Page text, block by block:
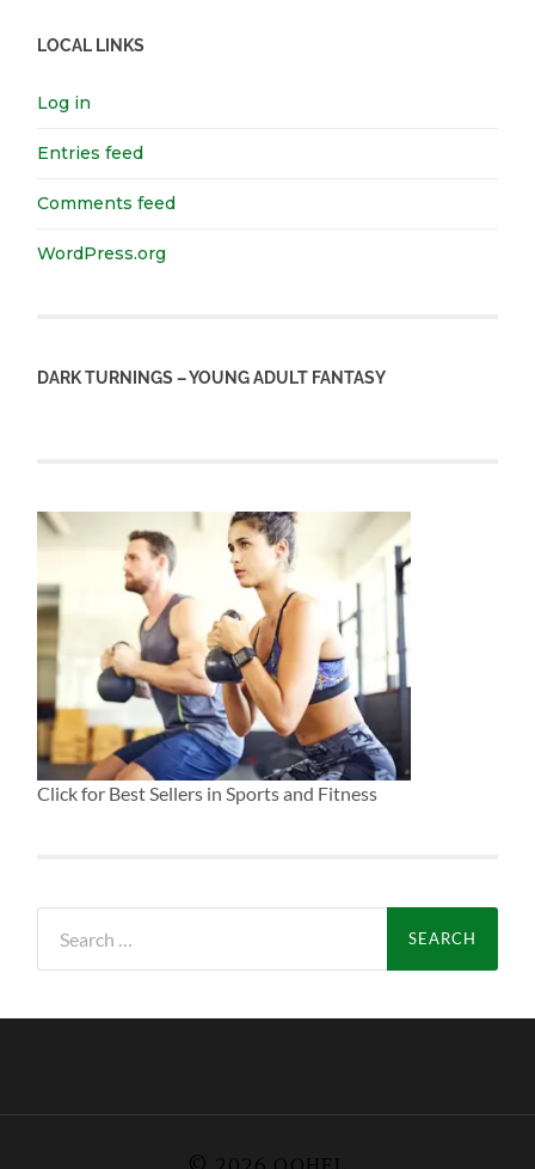
LOCAL LINKS
Log in
Entries feed
Comments feed
WordPress.org
DARK TURNINGS – YOUNG ADULT FANTASY
Click for Best Sellers in Sports and Fitness
for: